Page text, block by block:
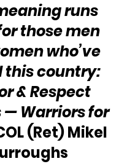
runs
those men
who’ve
this country:
& Respect
— Warriors for
(Ret) Mikel